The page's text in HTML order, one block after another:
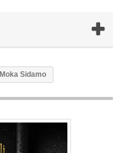
Moka Sidamo